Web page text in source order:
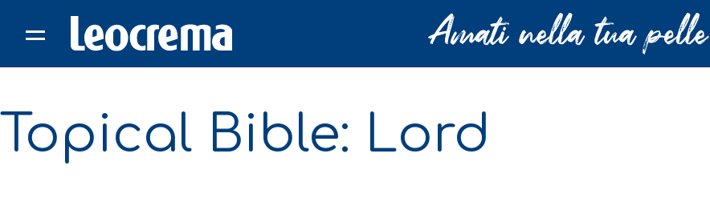
content
Topical Bible: Lord